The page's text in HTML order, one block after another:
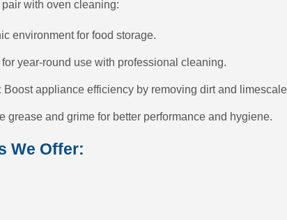
with oven cleaning:
environment for food storage.
year-round use with professional cleaning.
Boost appliance efficiency by removing dirt and
grease and grime for better performance and hygiene.
We Offer: